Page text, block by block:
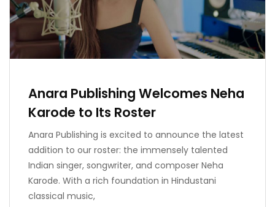
Anara Publishing Welcomes Neha
Karode to Its Roster
Anara Publishing is excited to announce the latest
addition to our roster: the immensely talented
Indian singer, songwriter, and composer Neha
Karode. With a rich foundation in Hindustani
classical music,